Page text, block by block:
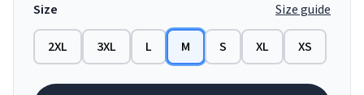
Size Size guide
2XL 3XL L M S XL XS